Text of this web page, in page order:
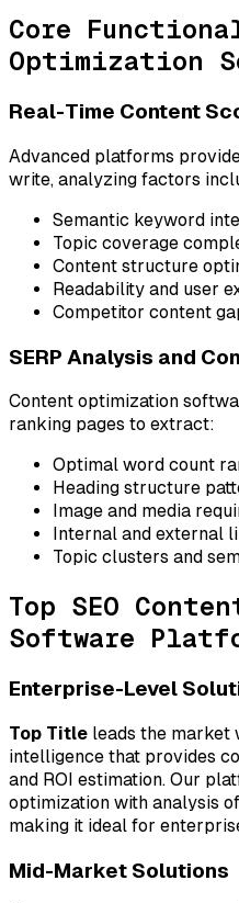
Core
Optimization
Real-Time Content
Advanced platforms
write, analyzing factors
Semantic keyword
Topic coverage
Content structure
Readability and user
Competitor content
SERP Analysis and
Content optimization
ranking pages to extract:
Optimal word count
Heading structure
Image and media
Internal and external
Topic clusters and
Top SEO
Software
Enterprise-Level
Top Title leads the market
intelligence that provides
and ROI estimation. Our
optimization with analysis
making it ideal for
Mid-Market Solutions